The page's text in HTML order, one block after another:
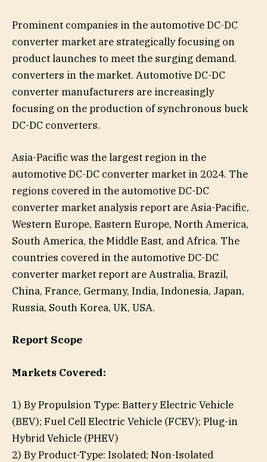
Prominent companies in the automotive DC-DC
converter market are strategically focusing on
product launches to meet the surging demand.
converters in the market. Automotive DC-DC
converter manufacturers are increasingly
focusing on the production of synchronous buck
DC-DC converters.
Asia-Pacific was the largest region in the
automotive DC-DC converter market in 2024. The
regions covered in the automotive DC-DC
converter market analysis report are Asia-Pacific,
Western Europe, Eastern Europe, North America,
South America, the Middle East, and Africa. The
countries covered in the automotive DC-DC
converter market report are Australia, Brazil,
China, France, Germany, India, Indonesia, Japan,
Russia, South Korea, UK, USA.
Report Scope
Markets Covered:
1) By Propulsion Type: Battery Electric Vehicle
(BEV); Fuel Cell Electric Vehicle (FCEV); Plug-in
Hybrid Vehicle (PHEV)
2) By Product-Type: Isolated; Non-Isolated